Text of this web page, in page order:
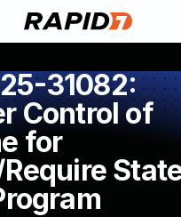
31082:
Control of
for